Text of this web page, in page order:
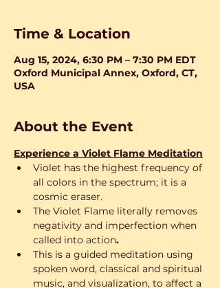
Time & Location
Aug 15, 2024, 6:30 PM – 7:30 PM EDT
Oxford Municipal Annex, Oxford, CT,
USA
About the Event
Experience a Violet Flame Meditation
Violet has the highest frequency of
all colors in the spectrum; it is a
cosmic eraser.
The Violet Flame literally removes
negativity and imperfection when
called into action.
This is a guided meditation using
spoken word, classical and spiritual
music, and visualization, to affect a